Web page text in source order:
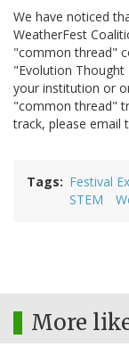
We have noticed
WeatherFest
"common thread"
"Evolution
your institution or
"common thread"
track, please email
Tags Festival
STEM
More